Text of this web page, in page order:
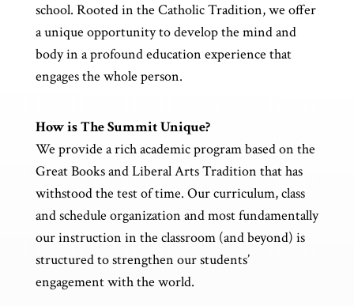
school. Rooted in the Catholic Tradition, we offer
a unique opportunity to develop the mind and
body in a profound education experience that
engages the whole person.
How is The Summit Unique?
We provide a rich academic program based on the
Great Books and Liberal Arts Tradition that has
withstood the test of time. Our curriculum, class
and schedule organization and most fundamentally
our instruction in the classroom (and beyond) is
structured to strengthen our students’
engagement with the world.